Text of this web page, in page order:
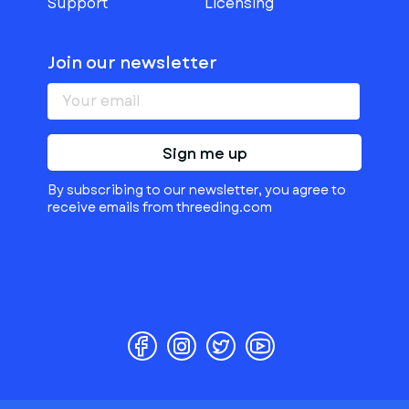
Join our newsletter
Sign me up
By subscribing to our newsletter, you agree to
receive emails from threeding.com